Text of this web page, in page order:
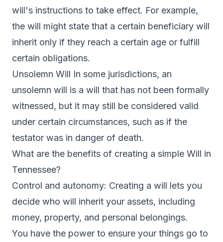
will's instructions to take effect. For example,
the will might state that a certain beneficiary will
inherit only if they reach a certain age or fulfill
certain obligations.
Unsolemn Will In some jurisdictions, an
unsolemn will is a will that has not been formally
witnessed, but it may still be considered valid
under certain circumstances, such as if the
testator was in danger of death.
What are the benefits of creating a simple Will in
Tennessee?
Control and autonomy: Creating a will lets you
decide who will inherit your assets, including
money, property, and personal belongings.
You have the power to ensure your things go to